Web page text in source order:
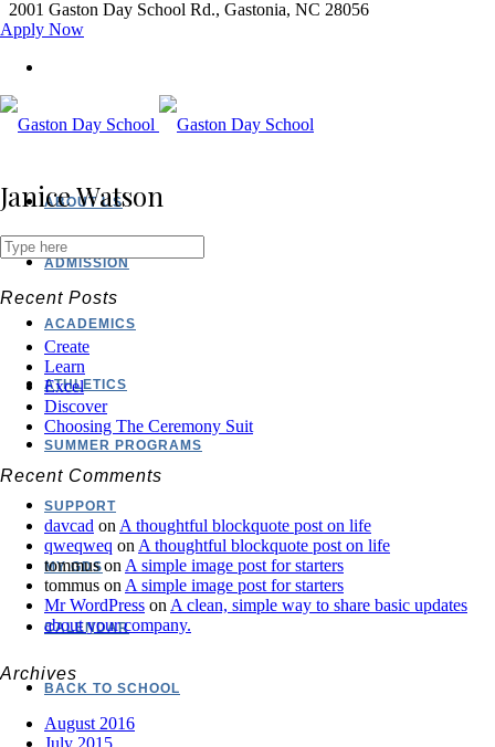
2001 Gaston Day School Rd., Gastonia, NC 28056
Apply Now
ABOUT US
ADMISSION
ACADEMICS
ATHLETICS
SUMMER PROGRAMS
SUPPORT
MY GDS
CALENDAR
BACK TO SCHOOL
Janice Watson
Recent Posts
Create
Learn
Excel
Discover
Choosing The Ceremony Suit
Recent Comments
davcad on A thoughtful blockquote post on life
qweqweq on A thoughtful blockquote post on life
tommuson A simple image post for starters
tommus on A simple image post for starters
Mr WordPress on A clean, simple way to share basic updates
about your company.
Archives
August 2016